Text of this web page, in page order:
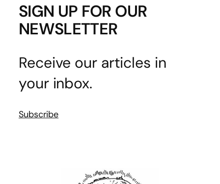
SIGN UP FOR OUR
NEWSLETTER
Receive our articles in
your inbox.
Subscribe